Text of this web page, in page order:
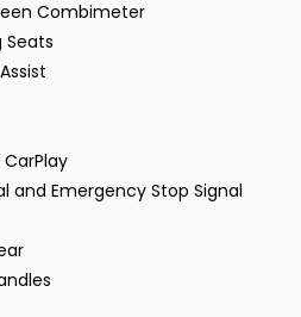
Combimeter
Seats
and Emergency Stop Signal